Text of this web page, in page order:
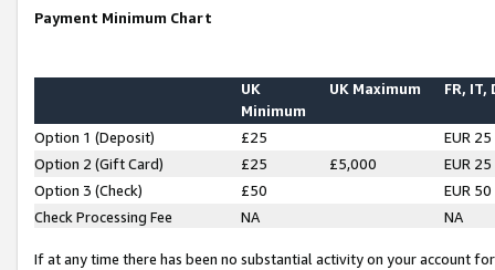
Payment Minimum Chart
UK
Minimum
UK Maximum FR, IT,
Option 1 (Deposit) £25
EUR 25
Option 2 (Gift Card)
£25 £5,000
EUR 25
Option 3 (Check)
£50
EUR 50
Check Processing Fee
NA NA
If at any time there has been no substantial activity on your account